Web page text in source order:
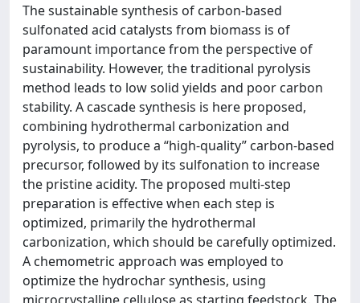
The sustainable synthesis of carbon-based
sulfonated acid catalysts from biomass is of
paramount importance from the perspective of
sustainability. However, the traditional pyrolysis
method leads to low solid yields and poor carbon
stability. A cascade synthesis is here proposed,
combining hydrothermal carbonization and
pyrolysis, to produce a “high-quality” carbon-based
precursor, followed by its sulfonation to increase
the pristine acidity. The proposed multi-step
preparation is effective when each step is
optimized, primarily the hydrothermal
carbonization, which should be carefully optimized.
A chemometric approach was employed to
optimize the hydrochar synthesis, using